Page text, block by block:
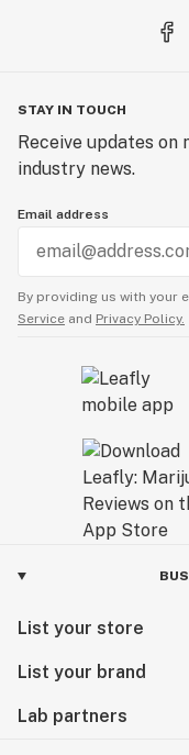
STAY IN TOUCH
Receive updates on
industry news.
Email address
By providing us with your
Service and Privacy Policy.
List your store
List your brand
Lab partners